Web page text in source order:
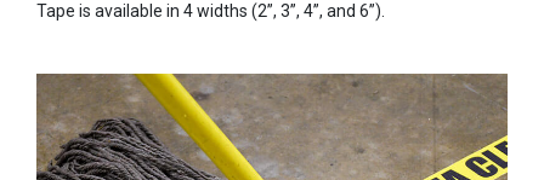
Tape is available in 4 widths (2”, 3”, 4”, and 6”).